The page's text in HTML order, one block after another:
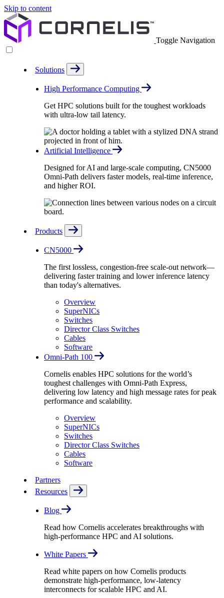
Skip to content
Toggle Navigation
Solutions
High Performance Computing
Get HPC solutions built for the toughest workloads
with ultra-low tail latency.
Artificial Intelligence
Designed for AI and large-scale computing, CN5000
Omni-Path delivers faster models, real-time inference,
and higher ROI.
Products
CN5000
The first lossless, congestion-free scale-out network—
delivering faster training and lower inference latency
than today's alternatives.
Overview
SuperNICs
Switches
Director Class Switches
Cables
Software
Omni-Path 100
Cornelis enables HPC solutions for the world’s
toughest challenges with Omni-Path Express,
delivering low latency and high message rates for peak
performance and scalability.
Overview
SuperNICs
Switches
Director Class Switches
Cables
Software
Partners
Resources
Blog
Read how Cornelis accelerates breakthroughs with
high-performance HPC and AI solutions.
White Papers
Read white papers on how Cornelis products
demonstrate high-performance, low-latency
interconnects for scalable HPC and AI.